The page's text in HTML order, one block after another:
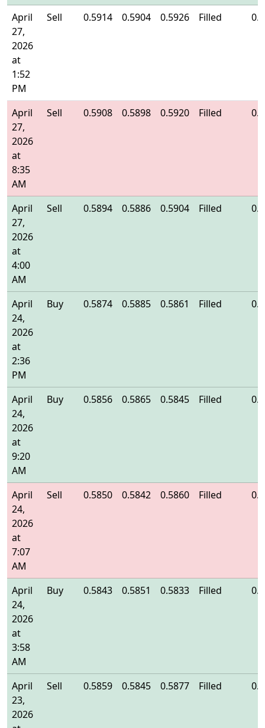
April
27,
2026
at
1:52
PM
Sell 0.5914 0.5904 0.5926 Filled
April
27,
2026
at
8:35
AM
Sell 0.5908 0.5898 0.5920 Filled
April
27,
2026
at
4:00
AM
Sell 0.5894 0.5886 0.5904 Filled
April
24,
2026
at
2:36
PM
Buy 0.5874 0.5885 0.5861 Filled
April
24,
2026
at
9:20
AM
Buy 0.5856 0.5865 0.5845 Filled
April
24,
2026
at
7:07
AM
Sell 0.5850 0.5842 0.5860 Filled
April
24,
2026
at
3:58
AM
Buy 0.5843 0.5851 0.5833 Filled
April
23,
2026
Sell 0.5859 0.5845 0.5877 Filled